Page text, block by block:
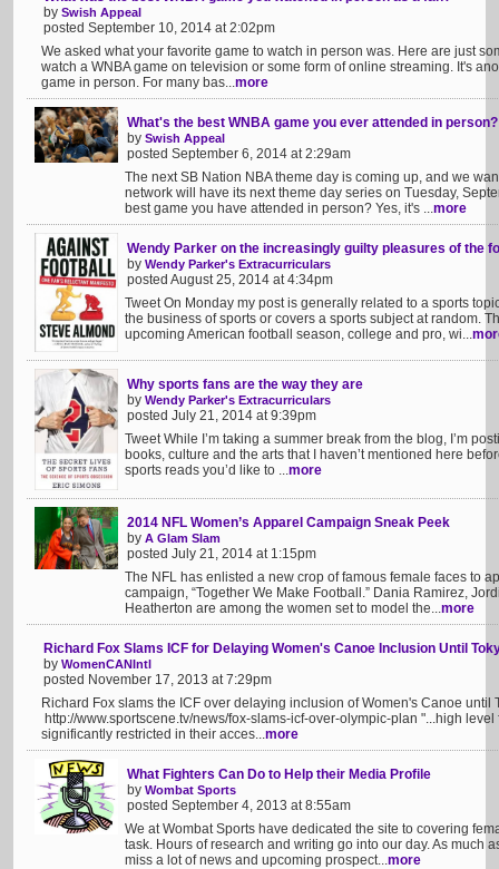
by Swish Appeal
posted September 10, 2014 at 2:02pm
We asked what your favorite game to watch in person was. Here are just
watch a WNBA game on television or some form of online streaming. It's
game in person. For many bas...more
What's the best WNBA game you ever attended in person?
by Swish Appeal
posted September 6, 2014 at 2:29am
The next SB Nation NBA theme day is coming up, and we
network will have its next theme day series on Tuesday,
best game you have attended in person? Yes, it's ...more
Wendy Parker on the increasingly guilty pleasures of the
by Wendy Parker's Extracurriculars
posted August 25, 2014 at 4:34pm
Tweet On Monday my post is generally related to a sports
the business of sports or covers a sports subject at random.
upcoming American football season, college and pro, wi...
Why sports fans are the way they are
by Wendy Parker's Extracurriculars
posted July 21, 2014 at 9:39pm
Tweet While I’m taking a summer break from the blog, I’m
books, culture and the arts that I haven’t mentioned here
sports reads you’d like to ...more
2014 NFL Women’s Apparel Campaign Sneak Peek
by A Glam Slam
posted July 21, 2014 at 1:15pm
The NFL has enlisted a new crop of famous female faces to
campaign, “Together We Make Football.” Dania Ramirez,
Heatherton are among the women set to model the...more
Richard Fox Slams ICF for Delaying Women's Canoe Inclusion Until
by WomenCANIntl
posted November 17, 2013 at 7:29pm
Richard Fox slams the ICF over delaying inclusion of Women's Canoe
http://www.sportscene.tv/news/fox-slams-icf-over-olympic-plan "...high
significantly restricted in their acces...more
What Fighters Can Do to Help their Media Profile
by Wombat Sports
posted September 4, 2013 at 8:55am
We at Wombat Sports have dedicated the site to covering
task. Hours of research and writing go into our day. As much
miss a lot of news and upcoming prospect...more